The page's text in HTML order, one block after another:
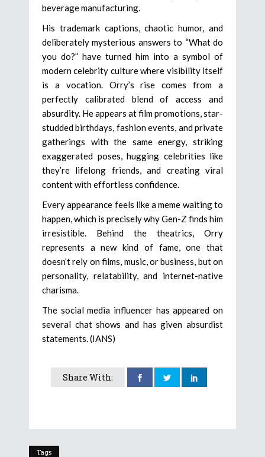
beverage manufacturing.
His trademark captions, chaotic humor, and
deliberately mysterious answers to “What do
you do?” have turned him into a symbol of
modern celebrity culture where visibility itself
is a vocation. Orry’s rise comes from a
perfectly calibrated blend of access and
absurdity. He appears at film promotions, star-
studded birthdays, fashion events, and private
gatherings with the same energy, striking
exaggerated poses, hugging celebrities like
they’re lifelong friends, and creating viral
content with effortless confidence.
Every appearance feels like a meme waiting to
happen, which is precisely why Gen-Z finds him
irresistible. Behind the theatrics, Orry
represents a new kind of fame, one that
doesn’t rely on films, music, or business, but on
personality, relatability, and internet-native
charisma.
The social media influencer has appeared on
several chat shows and has given absurdist
statements. (IANS)
Share With:
Tags